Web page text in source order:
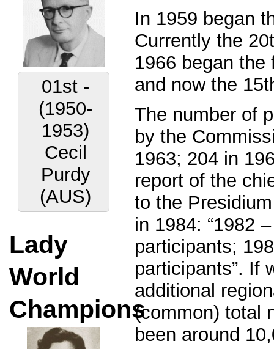
01st -
(1950-
1953)
Cecil
Purdy
(AUS)
Lady
World
Champions
In 1959 began
Currently the
1966 began
and now the
The number of
by the
1963; 204 in
report of the
to the
in 1984: “1982
participants;
participants”. If
additional
(common) total
been around